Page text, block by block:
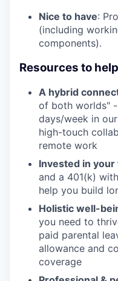
Nice to have:
(including
components).
Resources to
A hybrid
of both worlds"
days/week in
high-touch
remote work
Invested in
and a 401(k)
help you build
Holistic well-
you need to
paid parental
allowance and
coverage